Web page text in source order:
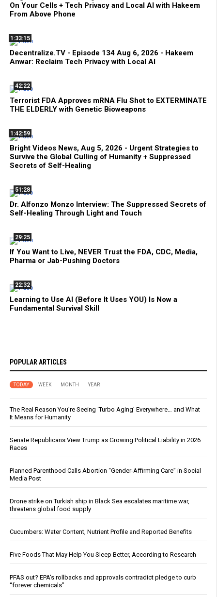
On Your Cells + Tech Privacy and Local AI with Hakeem
From Above Phone
1:33:15
Decentralize.TV - Episode 134 Aug 6, 2026 - Hakeem
Anwar: Reclaim Tech Privacy with Local AI
42:22
Terrorist FDA Approves mRNA Flu Shot to EXTERMINATE
THE ELDERLY with Genetic Bioweapons
1:42:59
Bright Videos News, Aug 5, 2026 - Urgent Strategies to
Survive the Global Culling of Humanity + Suppressed
Secrets of Self-Healing
51:28
Dr. Alfonzo Monzo Interview: The Suppressed Secrets of
Self-Healing Through Light and Touch
29:25
If You Want to Live, NEVER Trust the FDA, CDC, Media,
Pharma or Jab-Pushing Doctors
22:32
Learning to Use AI (Before It Uses YOU) Is Now a
Fundamental Survival Skill
POPULAR ARTICLES
TODAY WEEK MONTH YEAR
The Real Reason You’re Seeing ‘Turbo Aging’ Everywhere… and What
It Means for Humanity
Senate Republicans View Trump as Growing Political Liability in 2026
Races
Planned Parenthood Calls Abortion “Gender-Affirming Care” in Social
Media Post
Drone strike on Turkish ship in Black Sea escalates maritime war,
threatens global food supply
Cucumbers: Water Content, Nutrient Profile and Reported Benefits
Five Foods That May Help You Sleep Better, According to Research
PFAS out? EPA's rollbacks and approvals contradict pledge to curb
“forever chemicals”